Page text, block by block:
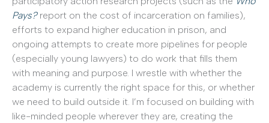
Pays?report on the cost of incarceration on families),
efforts to expand higher education in prison, and
ongoing attempts to create more pipelines for people
(especially young lawyers) to do work that fills them
with meaning and purpose. I wrestle with whether the
academy is currently the right space for this, or whether
we need to build outside it. I’m focused on building with
like-minded people wherever they are, creating the